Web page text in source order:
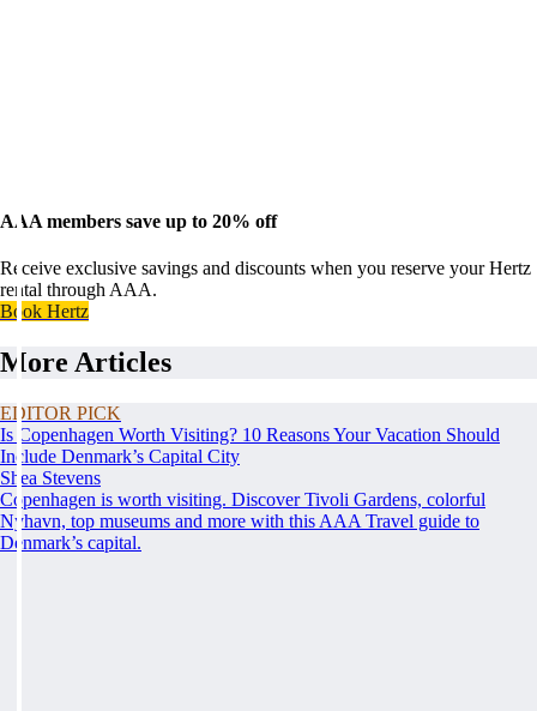
AAA members save up to 20% off
Receive exclusive savings and discounts when you reserve your Hertz
rental through AAA.
Book Hertz
More Articles
EDITOR PICK
Is Copenhagen Worth Visiting? 10 Reasons Your Vacation Should
Include Denmark’s Capital City
Shea Stevens
Copenhagen is worth visiting. Discover Tivoli Gardens, colorful
Nyhavn, top museums and more with this AAA Travel guide to
Denmark’s capital.